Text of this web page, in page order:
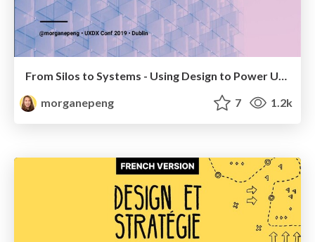
From Silos to Systems - Using Design to Power Up Business Agility
morganepeng
7 1.2k